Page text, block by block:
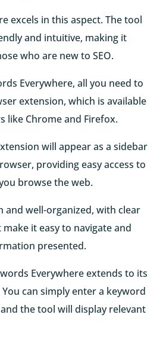
excels in this aspect. The tool
and intuitive, making it
who are new to SEO.
Everywhere, all you need to
extension, which is available
like Chrome and Firefox.
will appear as a sidebar
providing easy access to
browse the web.
and well-organized, with clear
it easy to navigate and
presented.
Everywhere extends to its
can simply enter a keyword
the tool will display relevant